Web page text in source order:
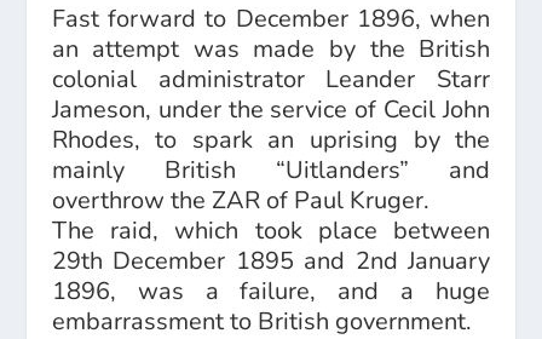
Fast forward to December 1896, when
an attempt was made by the British
colonial administrator Leander Starr
Jameson, under the service of Cecil John
Rhodes, to spark an uprising by the
mainly British “Uitlanders” and
overthrow the ZAR of Paul Kruger.
The raid, which took place between
29th December 1895 and 2nd January
1896, was a failure, and a huge
embarrassment to British government.